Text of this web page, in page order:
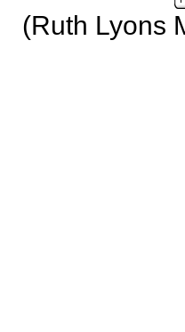
(Ruth Lyons